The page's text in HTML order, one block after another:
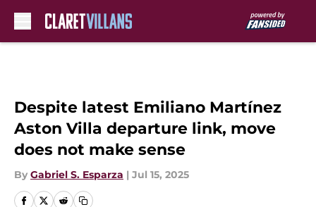
Despite latest Emiliano Martínez
Aston Villa departure link, move
does not make sense
By Gabriel S. Esparza | Jul 15, 2025